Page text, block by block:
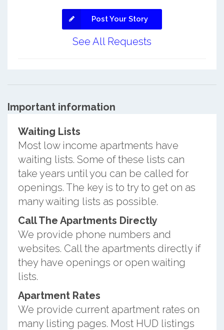
Post Your Story
See All Requests
Important information
Waiting Lists
Most low income apartments have
waiting lists. Some of these lists can
take years until you can be called for
openings. The key is to try to get on as
many waiting lists as possible.
Call The Apartments Directly
We provide phone numbers and
websites. Call the apartments directly if
they have openings or open waiting
lists.
Apartment Rates
We provide current apartment rates on
many listing pages. Most HUD listings